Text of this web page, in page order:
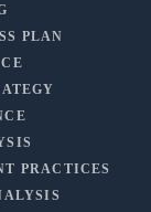
PLAN
PRACTICES